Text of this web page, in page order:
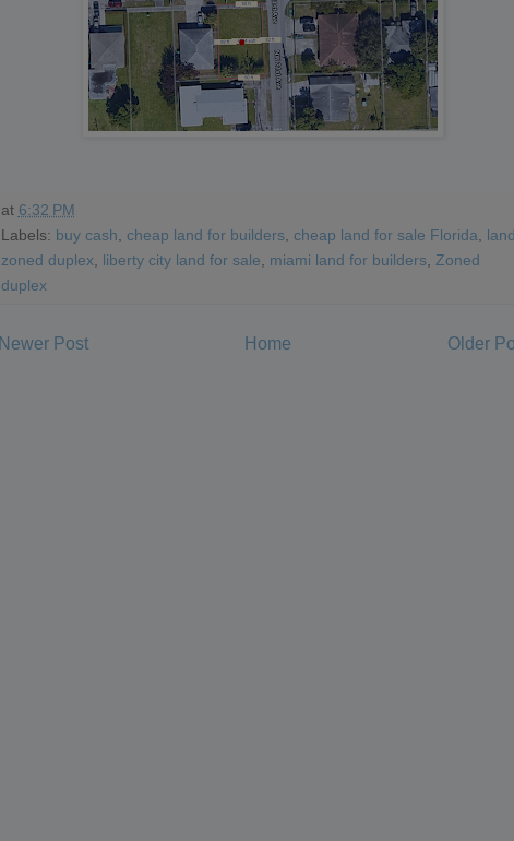
at 6:32 PM
Labels: buy cash cheap land for builders cheap land for sale Florida
land
zoned duplex
liberty city land for sale miami land for builders
Zoned
duplex
Newer Post Older
Home